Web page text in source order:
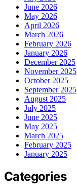
June 2026
May 2026
April 2026
March 2026
February 2026
January 2026
December 2025
November 2025
October 2025
September 2025
August 2025
July 2025
June 2025
May 2025
March 2025
February 2025
January 2025
Categories